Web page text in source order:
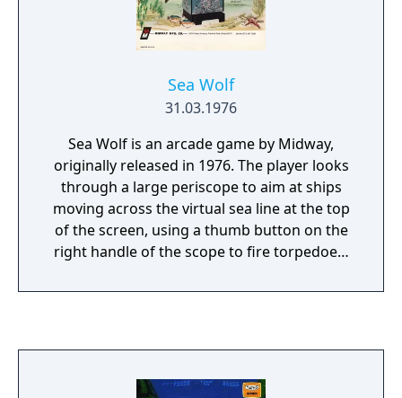
Sea Wolf
31.03.1976
Sea Wolf is an arcade game by Midway,
originally released in 1976. The player looks
through a large periscope to aim at ships
moving across the virtual sea line at the top
of the screen, using a thumb button on the
right handle of the scope to fire torpedoes.
providing horizontal motion of a targeting
lit transparencies reflected inside the scope,